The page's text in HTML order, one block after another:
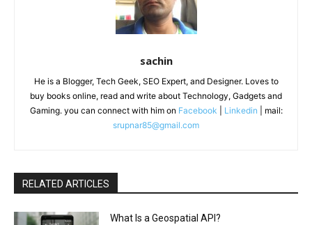
sachin
He is a Blogger, Tech Geek, SEO Expert, and Designer. Loves to
buy books online, read and write about Technology, Gadgets and
Gaming. you can connect with him on Facebook Linkedin | mail:
srupnar85@gmail.com
RELATED ARTICLES
What Is a Geospatial API?